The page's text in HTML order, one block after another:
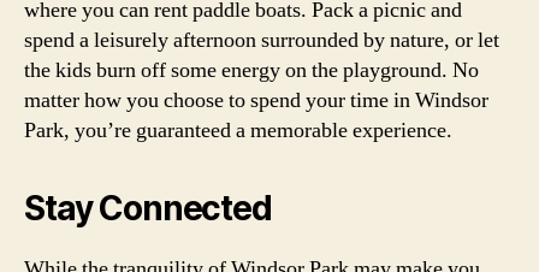
where you can rent paddle boats. Pack a picnic and
spend a leisurely afternoon surrounded by nature, or let
the kids burn off some energy on the playground. No
matter how you choose to spend your time in Windsor
Park, you’re guaranteed a memorable experience.
Stay Connected